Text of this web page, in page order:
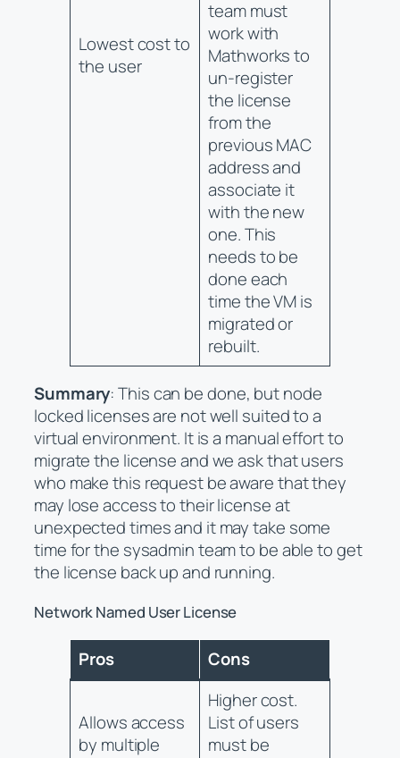
Lowest cost to
the user
team must
work with
Mathworks to
un-register
the license
from the
previous MAC
address and
associate it
with the new
one. This
needs to be
done each
time the VM is
migrated or
rebuilt.
Summary: This can be done, but node
locked licenses are not well suited to a
virtual environment. It is a manual effort to
migrate the license and we ask that users
who make this request be aware that they
may lose access to their license at
unexpected times and it may take some
time for the sysadmin team to be able to get
the license back up and running.
Network Named User License
Pros Cons
Allows access
by multiple
Higher cost.
List of users
must be